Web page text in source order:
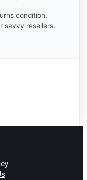
condition,
savvy resellers.